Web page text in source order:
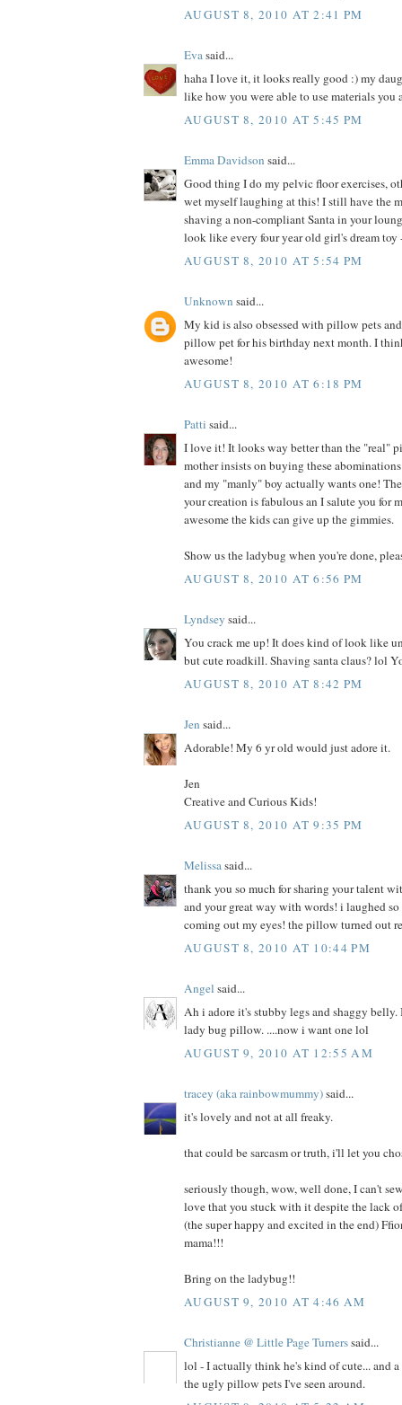
AUGUST 8, 2010 AT 2:41 PM
Evasaid...
haha I love it, it looks really good :) my
like how you were able to use materials you
AUGUST 8, 2010 AT 5:45 PM
Emma Davidson said...
Good thing I do my pelvic floor exercises,
wet myself laughing at this! I still have the
shaving a non-compliant Santa in your
look like every four year old girl's dream
AUGUST 8, 2010 AT 5:54 PM
Unknown said...
My kid is also obsessed with pillow pets
pillow pet for his birthday next month. I
awesome!
AUGUST 8, 2010 AT 6:18 PM
Patti said...
I love it! It looks way better than the "real"
mother insists on buying these
and my "manly" boy actually wants one!
your creation is fabulous an I salute you for
awesome the kids can give up the gimmies.
Show us the ladybug when you're done,
AUGUST 8, 2010 AT 6:56 PM
Lyndsey said...
You crack me up! It does kind of look like
but cute roadkill. Shaving santa claus? lol
AUGUST 8, 2010 AT 8:42 PM
Jen said...
Adorable! My 6 yr old would just adore it.
Jen
Creative and Curious Kids!
AUGUST 8, 2010 AT 9:35 PM
Melissasaid...
thank you so much for sharing your talent
and your great way with words! i laughed so
coming out my eyes! the pillow turned out
AUGUST 8, 2010 AT 10:44 PM
Angel said...
Ah i adore it's stubby legs and shaggy belly.
lady bug pillow. ....now i want one lol
AUGUST 9, 2010 AT 12:55 AM
tracey (aka rainbowmummy)said...
it's lovely and not at all freaky.
that could be sarcasm or truth, i'll let you
seriously though, wow, well done, I can't
love that you stuck with it despite the lack
(the super happy and excited in the end)
mama!!!
Bring on the ladybug!!
AUGUST 9, 2010 AT 4:46 AM
Christianne @ Little Page Turnerssaid...
lol - I actually think he's kind of cute... and
the ugly pillow pets I've seen around.